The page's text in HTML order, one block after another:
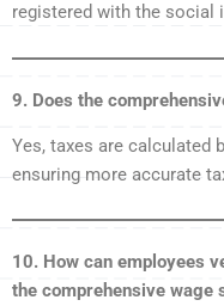
registered with the social
9. Does the
Yes, taxes are calculated
ensuring more accurate
10. How can employees
the comprehensive wage